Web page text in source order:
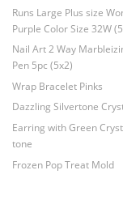
Runs Large Plus size
Purple Color Size 32W
Nail Art 2 Way
Pen 5pc (5x2)
Wrap Bracelet Pinks
Dazzling Silvertone
Earring with Green
tone
Frozen Pop Treat Mold